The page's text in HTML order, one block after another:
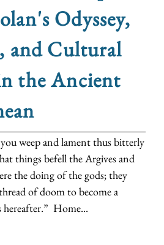
Odyssey,
and Cultural
the Ancient
weep and lament thus bitterly
things befell the Argives and
the doing of the gods; they
of doom to become a
hereafter.” Home...